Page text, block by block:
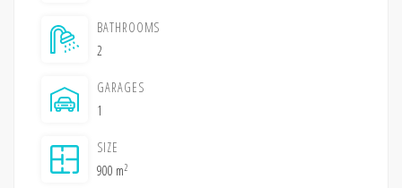
BATHROOMS
2
GARAGES
1
SIZE
900 m2